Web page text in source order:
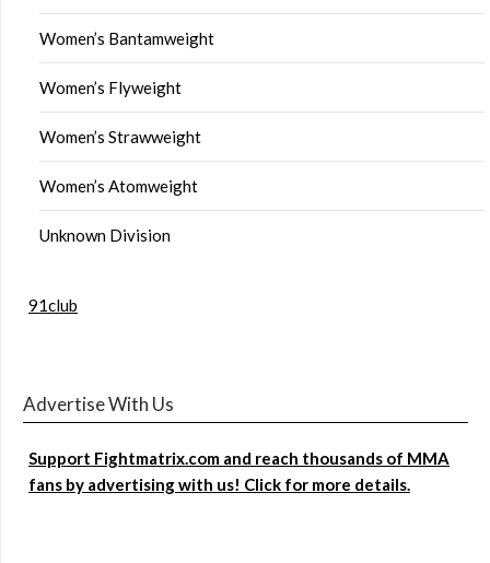
Women’s Bantamweight
Women’s Flyweight
Women’s Strawweight
Women’s Atomweight
Unknown Division
91club
Advertise With Us
Support Fightmatrix.com and reach thousands of MMA
fans by advertising with us! Click for more details.